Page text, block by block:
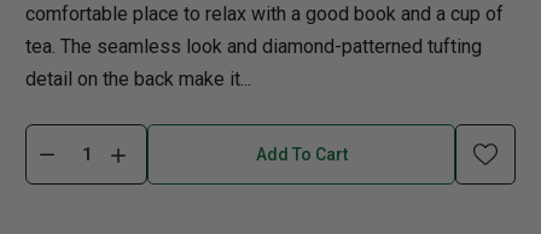
comfortable place to relax with a good book and a cup of
tea. The seamless look and diamond-patterned tufting
detail on the back make it...
Add To Cart